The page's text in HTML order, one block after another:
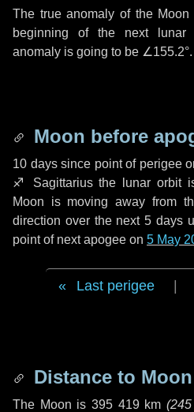
The true anomaly of the Moon
beginning of the next lunar
anomaly is going to be ∠155.2°.
Moon before
10 dayssince point of perigee
♐ Sagittariusthe lunar orbit
Moon is moving away from
direction over the next5 days
point of next apogee on 5 May
Last perigee
Distance to Moon
The Moon is 395 419 km (